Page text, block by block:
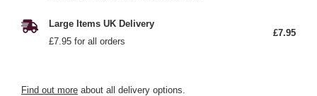
Large Items UK Delivery
£7.95 for all orders
£7.95
Find out more about all delivery options.